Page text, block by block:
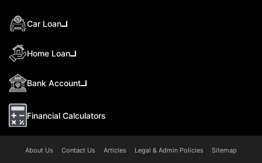
Car Loan
Home Loan
Bank Account
Financial Calculators
About Us Contact Us Articles Legal & Admin Policies Sitemap